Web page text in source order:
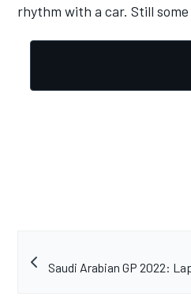
rhythm with a car. Still
Saudi Arabian GP 2022: